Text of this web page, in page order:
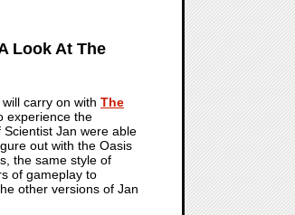
Look At The
carry on with The
experience the
Jan were able
out with the Oasis
the same style of
of gameplay to
other versions of Jan